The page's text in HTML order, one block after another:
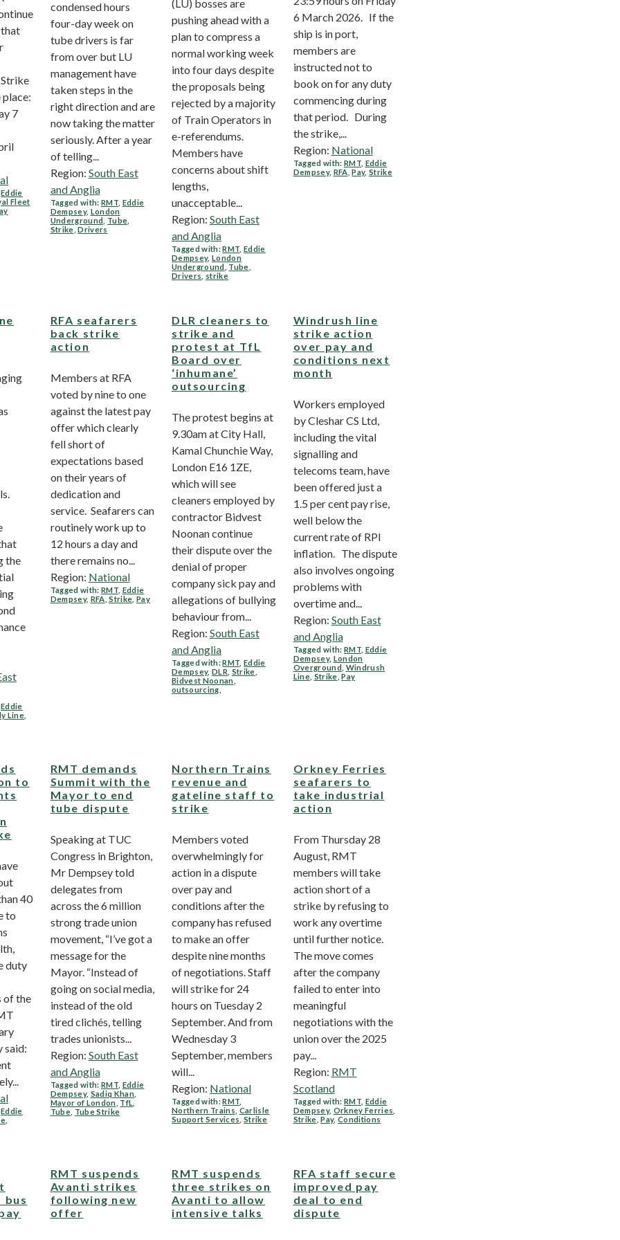
7
Eddie
Fleet
condensed hours
four-day week on
tube drivers is far
from over but LU
management have
taken steps in the
right direction and are
now taking the matter
seriously. After a year
of telling...
Region: South East
and Anglia
Tagged with: RMT, Eddie
Dempsey, London
Underground Tube
Strike ,Drivers
(LU) bosses are
pushing ahead with a
plan to compress a
normal working week
into four days despite
the proposals being
rejected by a majority
of Train Operators in
e-referendums.
Members have
concerns about shift
lengths,
unacceptable...
Region: South East
and Anglia
Tagged with:RMT ,Eddie
Dempsey,London
Underground Tube
Drivers
strike
6 March 2026. If the
ship is in port,
members are
instructed not to
book on for any duty
commencing during
that period. During
the strike,...
Region: National
Tagged with: RMT, Eddie
Dempsey, RFA ,Pay,Strike
the
Eddie
Line
RFA seafarers
back strike
action
Members at RFA
voted by nine to one
against the latest pay
offer which clearly
fell short of
expectations based
on their years of
dedication and
service. Seafarers can
routinely work up to
12 hours a day and
there remains no...
Region: National
Tagged with: RMT, Eddie
Dempsey, RFA ,Strike ,Pay
DLR cleaners to
strike and
protest at TfL
Board over
‘inhumane’
outsourcing
The protest begins at
9.30am at City Hall,
Kamal Chunchie Way,
London E16 1ZE,
which will see
cleaners employed by
contractor Bidvest
Noonan continue
their dispute over the
denial of proper
company sick pay and
allegations of bullying
behaviour from...
Region: South East
and Anglia
Tagged with:RMT ,Eddie
Dempsey,DLR Strike
Bidvest Noonan
outsourcing
Windrush line
strike action
over pay and
conditions next
month
Workers employed
by Cleshar CS Ltd,
including the vital
signalling and
telecoms team, have
been offered just a
1.5 per cent pay rise,
well below the
current rate of RPI
inflation. The dispute
also involves ongoing
problems with
overtime and...
Region: South East
and Anglia
Tagged with: RMT, Eddie
Dempsey, London
Overground, Windrush
Line, Strike ,Pay
to
40
to
duty
of the
said:
Eddie
RMT demands
Summit with the
Mayor to end
tube dispute
Speaking at TUC
Congress in Brighton,
Mr Dempsey told
delegates from
across the 6 million
strong trade union
movement, “I’ve got a
message for the
Mayor. “Instead of
going on social media,
instead of the old
tired clichés, telling
trades unionists...
Region: South East
and Anglia
Tagged with: RMT, Eddie
Dempsey, Sadiq Khan,
Mayor of London TfL
Tube, Tube Strike
Northern Trains
revenue and
gateline staff to
strike
Members voted
overwhelmingly for
action in a dispute
over pay and
conditions after the
company has refused
to make an offer
despite nine months
of negotiations. Staff
will strike for 24
hours on Tuesday 2
September. And from
Wednesday 3
September, members
will...
Region: National
Tagged with:RMT
Northern Trains Carlisle
Support Services ,Strike
Orkney Ferries
seafarers to
take industrial
action
From Thursday 28
August, RMT
members will take
action short of a
strike by refusing to
work any overtime
until further notice.
The move comes
after the company
failed to enter into
meaningful
negotiations with the
union over the 2025
pay...
Region: RMT
Scotland
Tagged with: RMT, Eddie
Dempsey, Orkney Ferries
Strike ,Pay, Conditions
bus
RMT suspends
Avanti strikes
following new
offer
RMT suspends
three strikes on
Avanti to allow
intensive talks
RFA staff secure
improved pay
deal to end
dispute